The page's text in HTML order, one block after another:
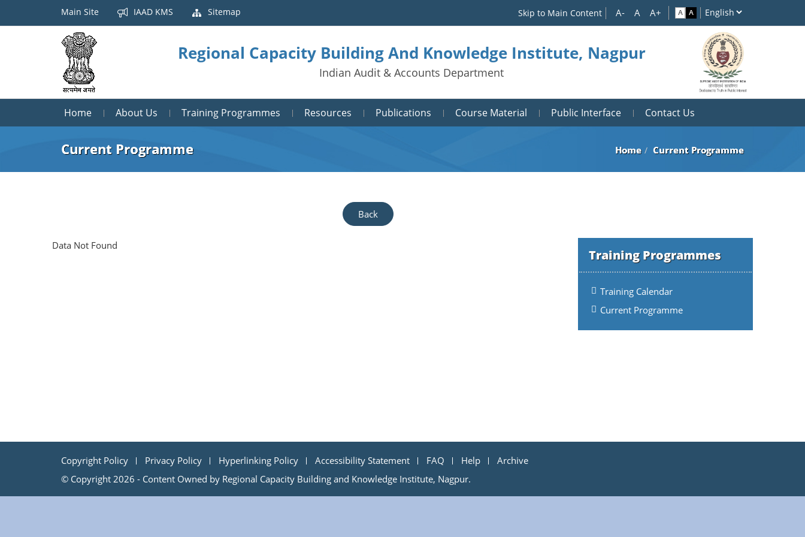
Main Site IAAD KMS Sitemap Skip to Main Content
Regional Capacity Building And Knowledge Institute, Nagpur
Indian Audit & Accounts Department
Home About Us Training Programmes Resources Publications Course Material Public Interface Contact Us
Current Programme Home Current Programme
Back
Training Programmes
Training Calendar
Current Programme
Data Not Found
Copyright Policy Privacy Policy Hyperlinking Policy Accessibility Statement FAQ Help
Archive
© Copyright 2026 - Content Owned by Regional Capacity Building and Knowledge Institute, Nagpur.